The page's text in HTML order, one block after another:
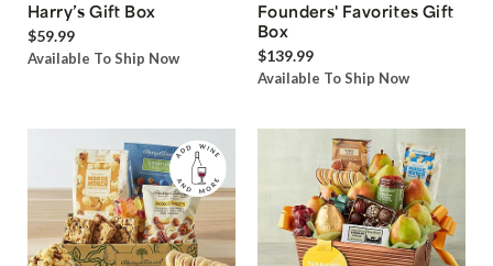
Harry’s Gift Box
$59.99
Available To Ship Now
Founders' Favorites Gift
Box
$139.99
Available To Ship Now